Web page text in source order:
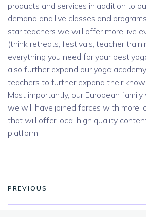
products and services in addition to
demand and live classes and
star teachers we will offer more live
(think retreats, festivals, teacher
everything you need for your best
also further expand our yoga
teachers to further expand their
Most importantly, our European
we will have joined forces with more
that will offer local high quality
platform.
PREVIOUS